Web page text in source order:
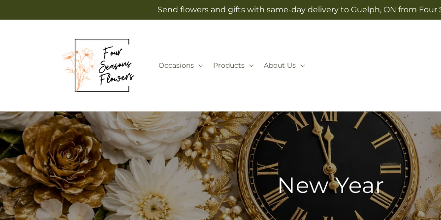
Send flowers and gifts with same-day delivery to Guelph, ON from Four
Occasions Products About Us
New Year